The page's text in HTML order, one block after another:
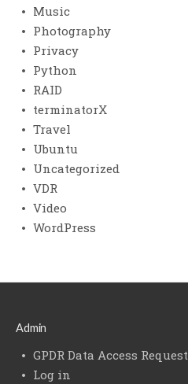
Music
Photography
Privacy
Python
RAID
terminatorX
Travel
Ubuntu
Uncategorized
VDR
Video
WordPress
Admin
GPDR Data Access Request
Log in